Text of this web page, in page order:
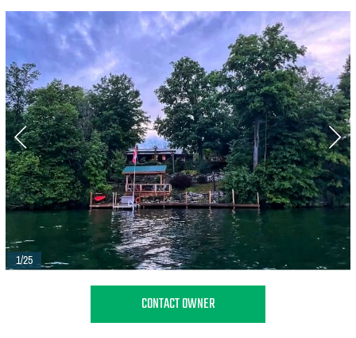
1/25
CONTACT OWNER